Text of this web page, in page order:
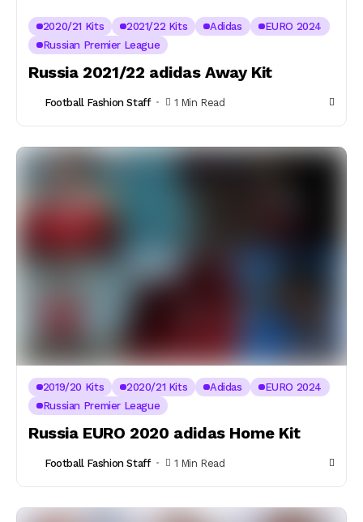
2020/21 Kits 2021/22 Kits Adidas
EURO 2024
Russian Premier League
Russia 2021/22 adidas Away Kit
Football Fashion Staff 1 Min Read
2019/20 Kits 2020/21 Kits Adidas
EURO 2024
Russian Premier League
Russia EURO 2020 adidas Home Kit
Football Fashion Staff 1 Min Read